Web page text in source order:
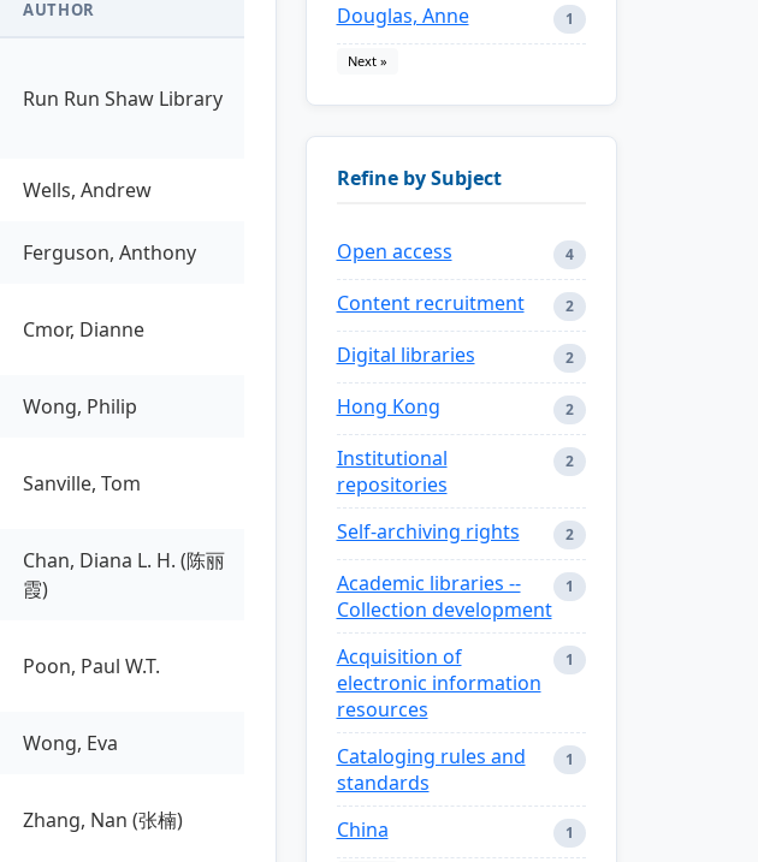
AUTHOR
Run Run Shaw Library
Wells, Andrew
Ferguson, Anthony
Cmor, Dianne
Wong, Philip
Sanville, Tom
Chan, Diana L. H. (陈丽
霞)
Poon, Paul W.T.
Wong, Eva
Zhang, Nan (张楠)
Douglas, Anne 1
Next »
Refine by Subject
Open access 4
Content recruitment 2
Digital libraries 2
Hong Kong 2
Institutional
repositories
2
Self-archiving rights 2
Academic libraries --
Collection development
1
Acquisition of
electronic information
resources
1
Cataloging rules and
standards
1
China 1